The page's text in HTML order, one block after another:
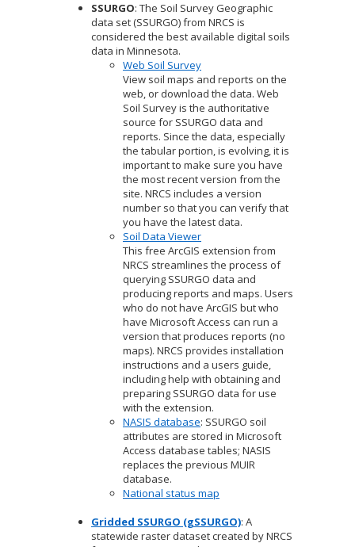
SSURGO: The Soil Survey Geographic
data set (SSURGO) from NRCS is
considered the best available digital soils
data in Minnesota.
Web Soil Survey
View soil maps and reports on the
web, or download the data. Web
Soil Survey is the authoritative
source for SSURGO data and
reports. Since the data, especially
the tabular portion, is evolving, it is
important to make sure you have
the most recent version from the
site. NRCS includes a version
number so that you can verify that
you have the latest data.
Soil Data Viewer
This free ArcGIS extension from
NRCS streamlines the process of
querying SSURGO data and
producing reports and maps. Users
who do not have ArcGIS but who
have Microsoft Access can run a
version that produces reports (no
maps). NRCS provides installation
instructions and a users guide,
including help with obtaining and
preparing SSURGO data for use
with the extension.
NASIS database: SSURGO soil
attributes are stored in Microsoft
Access database tables; NASIS
replaces the previous MUIR
database.
National status map
Gridded SSURGO (gSSURGO): A
statewide raster dataset created by NRCS